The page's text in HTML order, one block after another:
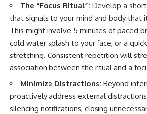
The “Focus Ritual”: Develop a
that signals to your mind and body that
This might involve 5 minutes of paced
cold water splash to your face, or a
stretching. Consistent repetition will
association between the ritual and a
Minimize Distractions: Beyond
proactively address external
silencing notifications, closing